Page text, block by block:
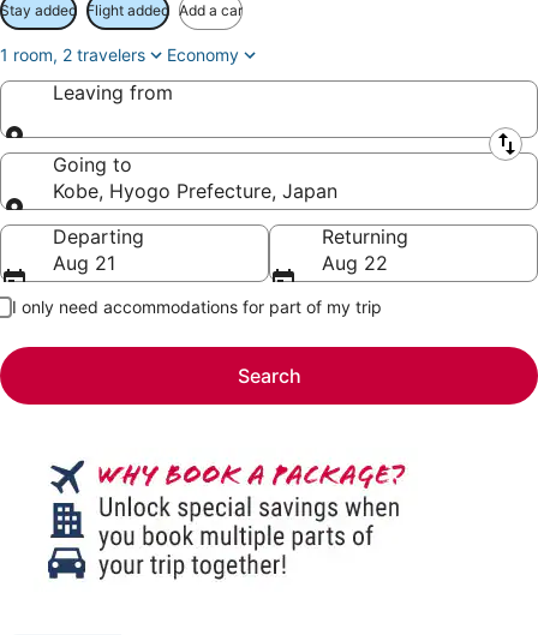
Stay added Flight added Add a car
1 room, 2 travelers Economy
Leaving from
Leaving from
Going to
Kobe, Hyogo Prefecture, Japan
Going to
Departing
Aug 21
Returning
Aug 22
I only need accommodations for part of my trip
Search